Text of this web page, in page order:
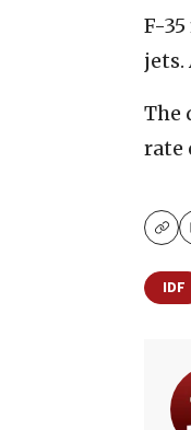
F-
jets.
The
rate
Copy
IDF